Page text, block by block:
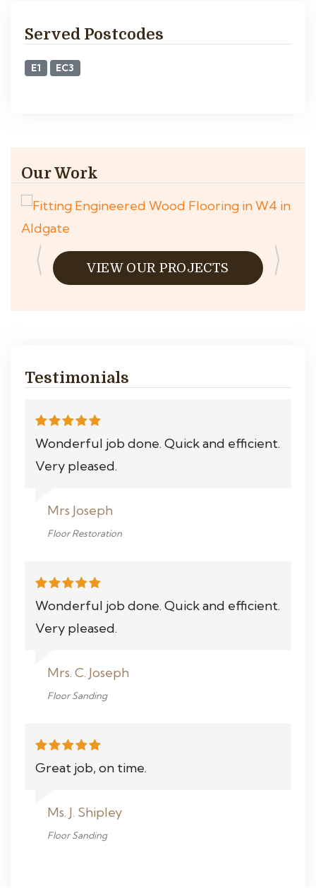
Served Postcodes
E1 EC3
Our Work
VIEW OUR PROJECTS
Testimonials
Wonderful job done. Quick and efficient.
Very pleased.
Mrs Joseph
Floor Restoration
Wonderful job done. Quick and efficient.
Very pleased.
Mrs. C. Joseph
Floor Sanding
Great job, on time.
Ms. J. Shipley
Floor Sanding